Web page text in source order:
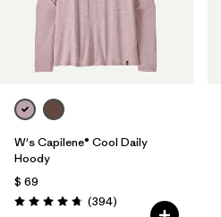
W's Capilene® Cool Daily
Hoody
$ 69
Valoración: 4.7 / 5
(394Comentarios
)